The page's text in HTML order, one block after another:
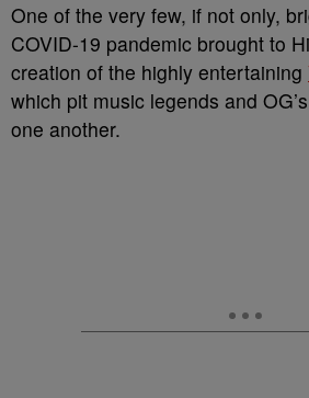
One of the very few, if not only,
COVID-19 pandemic brought to
creation of the highly entertaining
which pit music legends and
one another.